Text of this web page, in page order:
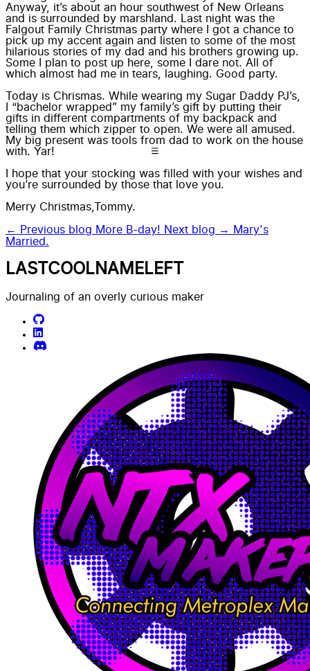
Anyway, it’s about an hour southwest of New Orleans
and is surrounded by marshland. Last night was the
Falgout Family Christmas party where I got a chance to
pick up my accent again and listen to some of the most
hilarious stories of my dad and his brothers growing up.
Some I plan to post up here, some I dare not. All of
which almost had me in tears, laughing. Good party.
Today is Chrismas. While wearing my Sugar Daddy PJ’s,
I “bachelor wrapped” my family’s gift by putting their
gifts in different compartments of my backpack and
telling them which zipper to open. We were all amused.
My big present was tools from dad to work on the house
with. Yar!
I hope that your stocking was filled with your wishes and
you’re surrounded by those that love you.
Merry Christmas,Tommy.
← Previous blog More B-day! Next blog →
Mary's
Married.
LASTCOOLNAMELEFT
Journaling of an overly curious maker